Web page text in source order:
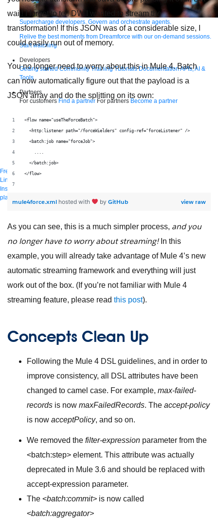
Supercharge developers. Govern and orchestrate agents.
Relive the best moments from Dreamforce with our on-demand sessions.
Start watching
Developers
Getting started Community Training Tutorials DocumentationAPIs, AI &
Tools
Partners
For customers Find a partner For partners Become a partner
Online Contact Us
Free trial
Link to MuleSoft Linkedin profile
Instagram profile
platform
Link to MuleSoft Twitch profile
© Copyright 2026 Salesforce, Inc.All rights reserved
wait! I forgot to tell DW I wanted to stream the
transformation! If this JSON was of a considerable size, I
could easily run out of memory.
You no longer need to worry about this in Mule 4. Batch
can now automatically figure out that the payload is a
JSON array and do the splitting on its own:
<flow name="useTheForceBatch">
  <http:listener path="/forceWielders" config-ref="forceListener" />
  <batch:job name="forceJob">
    ....
  </batch:job>
</flow>
view raw
mule4force.xml hosted with by GitHub
As you can see, this is a much simpler process, and you
no longer have to worry about streaming!In this
example, you will already take advantage of Mule 4’s new
automatic streaming framework and everything will just
work out of the box. (If you’re not familiar with Mule 4
streaming feature, please read this post).
Concepts Clean Up
Following the Mule 4 DSL guidelines, and in order to
improve consistency, all DSL attributes have been
changed to camel case. For example, max-failed-
records is now maxFailedRecords. The accept-policy
is now acceptPolicy, and so on.
We removed the filter-expression parameter from the
<batch:step> element. This attribute was actually
deprecated in Mule 3.6 and should be replaced with
accept-expression parameter.
The <batch:commit> is now called
<batch:aggregator>